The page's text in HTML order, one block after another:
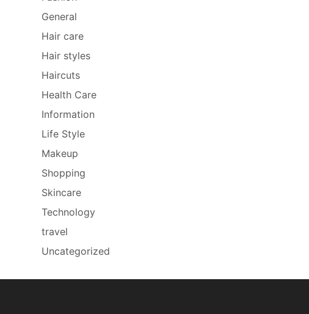
General
Hair care
Hair styles
Haircuts
Health Care
Information
Life Style
Makeup
Shopping
Skincare
Technology
travel
Uncategorized